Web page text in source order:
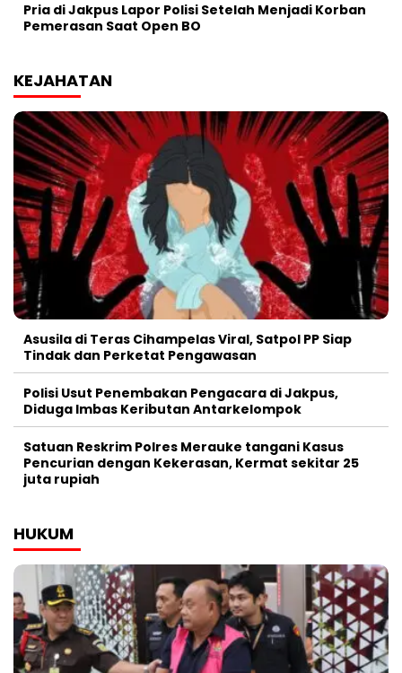
Pria di Jakpus Lapor Polisi Setelah Menjadi Korban
Pemerasan Saat Open BO
KEJAHATAN
Asusila di Teras Cihampelas Viral, Satpol PP Siap
Tindak dan Perketat Pengawasan
Polisi Usut Penembakan Pengacara di Jakpus,
Diduga Imbas Keributan Antarkelompok
Satuan Reskrim Polres Merauke tangani Kasus
Pencurian dengan Kekerasan, Kermat sekitar 25
juta rupiah
HUKUM